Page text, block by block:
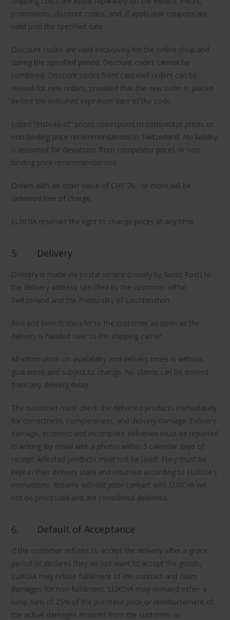
promotions, discount codes, and, if applicable coupons are
valid until the specified date.
Discount codes are valid exclusively for the online shop and
during the specified period. Discount codes cannot be
combined. Discount codes from canceled orders can be
reused for new orders, provided that the new order is placed
before the indicated expiration date of the code.
Listed “Instead-of” prices correspond to competitor prices or
non-binding price recommendations in Switzerland. No liability
is assumed for deviations from competitor prices or non-
binding price recommendations.
Orders with an order value of CHF 70.- or more will be
delivered free of charge.
LUXOIA reserves the right to change prices at any time.
5. Delivery
Delivery is made via postal service (usually by Swiss Post) to
the delivery address specified by the customer within
Switzerland and the Principality of Liechtenstein.
Risk and benefit transfer to the customer as soon as the
delivery is handed over to the shipping carrier.
All information on availability and delivery times is without
guarantee and subject to change. No claims can be derived
from any delivery delay.
The customer must check the delivered products immediately
for correctness, completeness, and delivery damage. Delivery
damage, incorrect and incomplete deliveries must be reported
in writing (by email with a photo) within 5 calendar days of
receipt. Affected products must not be used. They must be
kept in their delivery state and returned according to LUXOIA’s
instructions. Returns without prior contact with LUXOIA will
not be processed and are considered delivered.
6. Default of Acceptance
If the customer refuses to accept the delivery after a grace
period or declares they do not want to accept the goods,
LUXOIA may refuse fulfillment of the contract and claim
damages for non-fulfillment. LUXOIA may demand either a
lump sum of 25% of the purchase price or reimbursement of
the actual damages incurred from the customer as